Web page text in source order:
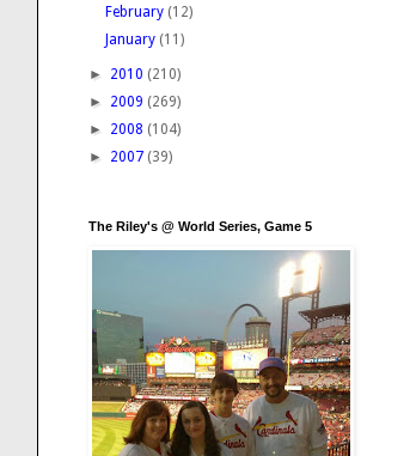
February (12)
January (11)
► 2010 (210)
► 2009 (269)
► 2008 (104)
► 2007 (39)
The Riley's @ World Series, Game 5